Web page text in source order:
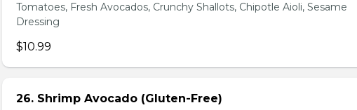
Tomatoes, Fresh Avocados, Crunchy Shallots, Chipotle Aioli, Sesame
Dressing
$10.99
26. Shrimp Avocado (Gluten-Free)